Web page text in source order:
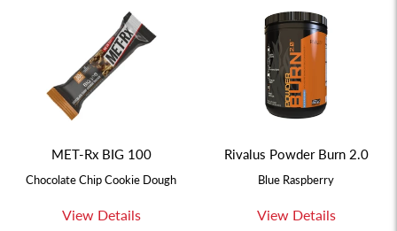
MET-Rx BIG 100
Chocolate Chip Cookie Dough
View Details
Rivalus Powder Burn 2.0
Blue Raspberry
View Details